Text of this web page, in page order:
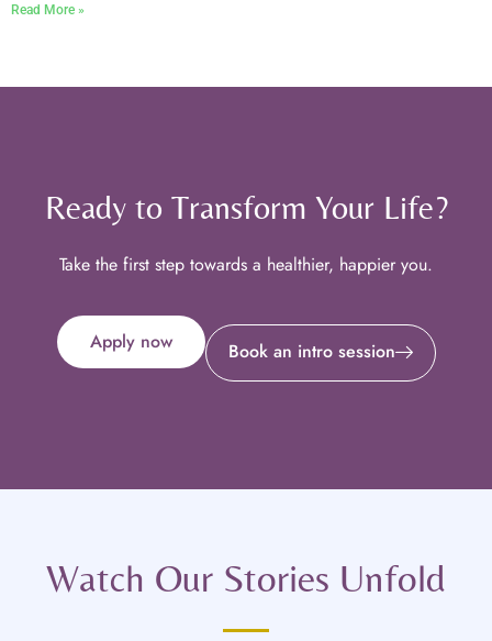
Read More »
Ready to Transform Your Life?
Take the first step towards a healthier, happier you.
Apply now Book an intro session
Watch Our Stories Unfold